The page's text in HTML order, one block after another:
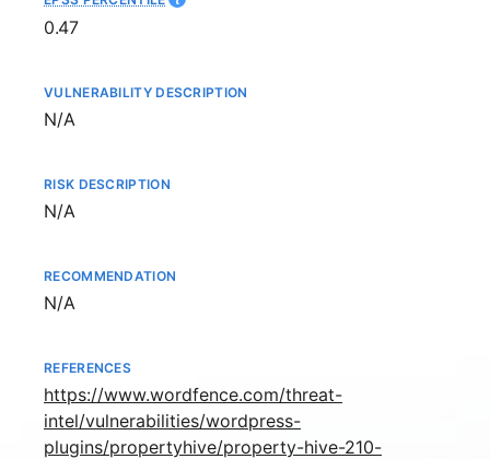
0.47
VULNERABILITY DESCRIPTION
Not available
N/A
RISK DESCRIPTION
Not available
N/A
RECOMMENDATION
Not available
N/A
REFERENCES
https://www.wordfence.com/threat-
intel/vulnerabilities/wordpress-
plugins/propertyhive/property-hive-210-